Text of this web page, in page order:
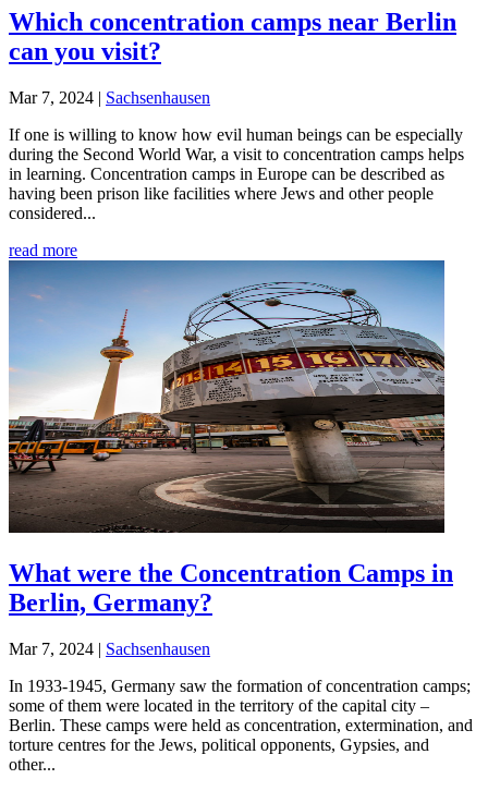
Which concentration camps near Berlin
can you visit?
Mar 7, 2024 | Sachsenhausen
If one is willing to know how evil human beings can be especially
during the Second World War, a visit to concentration camps helps
in learning. Concentration camps in Europe can be described as
having been prison like facilities where Jews and other people
considered...
read more
What were the Concentration Camps in
Berlin, Germany?
Mar 7, 2024 | Sachsenhausen
In 1933-1945, Germany saw the formation of concentration camps;
some of them were located in the territory of the capital city –
Berlin. These camps were held as concentration, extermination, and
torture centres for the Jews, political opponents, Gypsies, and
other...